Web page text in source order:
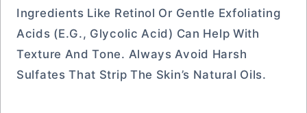
Ingredients Like Retinol Or Gentle Exfoliating
Acids (e.g., Glycolic Acid) Can Help With
Texture And Tone. Always Avoid Harsh
Sulfates That Strip The Skin’s Natural Oils.